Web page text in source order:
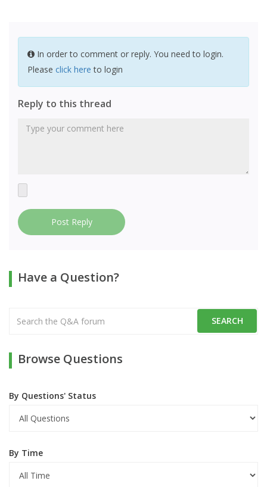
In order to comment or reply. You need to login.
Please click here to login
Reply to this thread
Post Reply
Have a Question?
Browse Questions
By Questions' Status
By Time